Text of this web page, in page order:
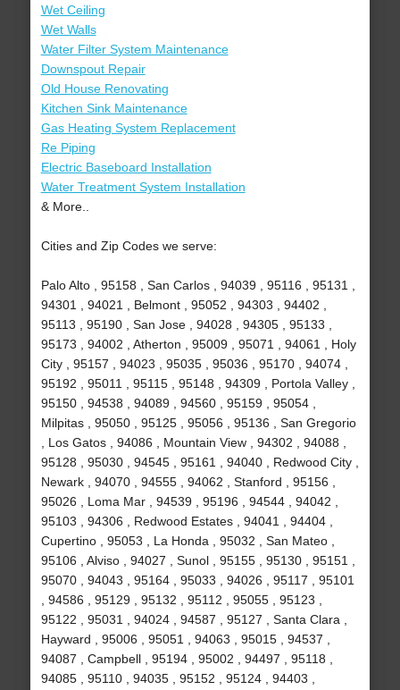
Wet Ceiling
Wet Walls
Water Filter System Maintenance
Downspout Repair
Old House Renovating
Kitchen Sink Maintenance
Gas Heating System Replacement
Re Piping
Electric Baseboard Installation
Water Treatment System Installation
& More..
Cities and Zip Codes we serve:
Palo Alto , 95158 , San Carlos , 94039 , 95116 , 95131 ,
94301 , 94021 , Belmont , 95052 , 94303 , 94402 ,
95113 , 95190 , San Jose , 94028 , 94305 , 95133 ,
95173 , 94002 , Atherton , 95009 , 95071 , 94061 , Holy
City , 95157 , 94023 , 95035 , 95036 , 95170 , 94074 ,
95192 , 95011 , 95115 , 95148 , 94309 , Portola Valley ,
95150 , 94538 , 94089 , 94560 , 95159 , 95054 ,
Milpitas , 95050 , 95125 , 95056 , 95136 , San Gregorio
, Los Gatos , 94086 , Mountain View , 94302 , 94088 ,
95128 , 95030 , 94545 , 95161 , 94040 , Redwood City ,
Newark , 94070 , 94555 , 94062 , Stanford , 95156 ,
95026 , Loma Mar , 94539 , 95196 , 94544 , 94042 ,
95103 , 94306 , Redwood Estates , 94041 , 94404 ,
Cupertino , 95053 , La Honda , 95032 , San Mateo ,
95106 , Alviso , 94027 , Sunol , 95155 , 95130 , 95151 ,
95070 , 94043 , 95164 , 95033 , 94026 , 95117 , 95101
, 94586 , 95129 , 95132 , 95112 , 95055 , 95123 ,
95122 , 95031 , 94024 , 94587 , 95127 , Santa Clara ,
Hayward , 95006 , 95051 , 94063 , 95015 , 94537 ,
94087 , Campbell , 95194 , 95002 , 94497 , 95118 ,
94085 , 95110 , 94035 , 95152 , 95124 , 94403 ,